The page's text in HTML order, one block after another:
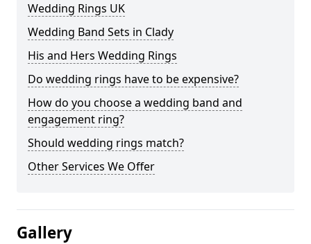
Wedding Rings UK
Wedding Band Sets in Clady
His and Hers Wedding Rings
Do wedding rings have to be expensive?
How do you choose a wedding band and
engagement ring?
Should wedding rings match?
Other Services We Offer
Gallery